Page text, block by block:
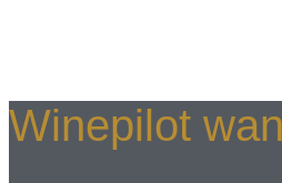
Winepilot